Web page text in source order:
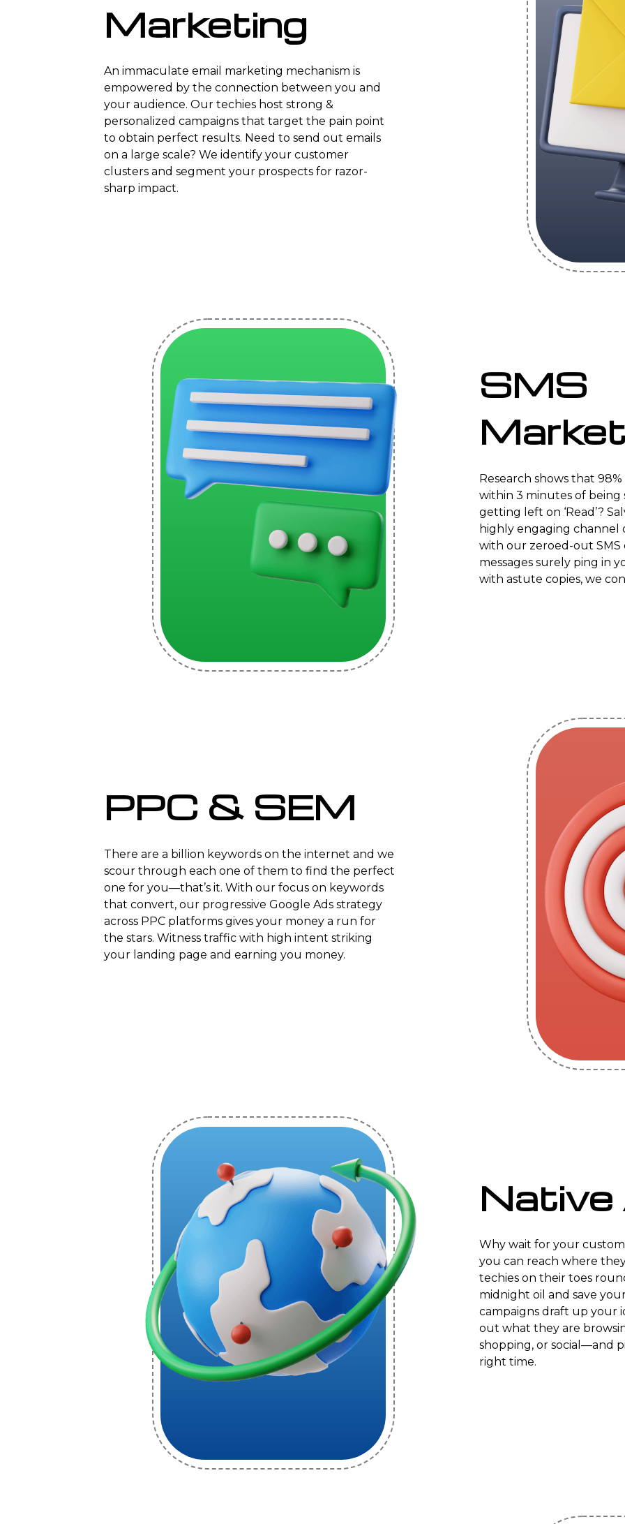
Marketing
An immaculate email marketing mechanism is
empowered by the connection between you and
your audience. Our techies host strong &
personalized campaigns that target the pain point
to obtain perfect results. Need to send out emails
on a large scale? We identify your customer
clusters and segment your prospects for razor-
sharp impact.
SMS
Research shows that
within 3 minutes of being
getting left on ‘Read’?
highly engaging
with our zeroed-out SMS
messages surely ping in
with astute copies, we
PPC & SEM
There are a billion keywords on the internet and we
scour through each one of them to find the perfect
one for you—that’s it. With our focus on keywords
that convert, our progressive Google Ads strategy
across PPC platforms gives your money a run for
the stars. Witness traffic with high intent striking
your landing page and earning you money.
Native
Why wait for your
you can reach where
techies on their toes
midnight oil and save
campaigns draft up your
out what they are
shopping, or social—and
right time.